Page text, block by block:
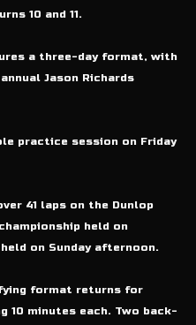
10 and 11.
a three-day format, with
Jason Richards
practice session on Friday
41 laps on the Dunlop
held on
on Sunday afternoon.
format returns for
10 minutes each. Two back-